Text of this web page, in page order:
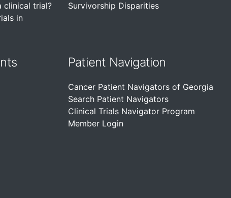
clinical trial?
in
Survivorship Disparities
Patient Navigation
Cancer Patient Navigators of Georgia
Search Patient Navigators
Clinical Trials Navigator Program
Member Login